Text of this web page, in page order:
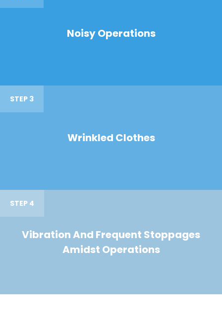
Noisy Operations
STEP 3
Wrinkled Clothes
STEP 4
Vibration And Frequent Stoppages
Amidst Operations